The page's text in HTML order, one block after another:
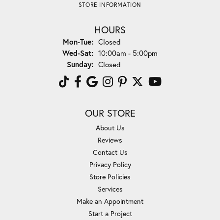
STORE INFORMATION
HOURS
Mon-Tue:Monday - Tuesday:
Closed
Wed-Sat:Wednesday - Saturday:
10:00am - 5:00pm
Sunday: Closed
OUR STORE
About Us
Reviews
Contact Us
Privacy Policy
Store Policies
Services
Make an Appointment
Start a Project